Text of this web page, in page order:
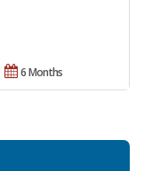
6 Months